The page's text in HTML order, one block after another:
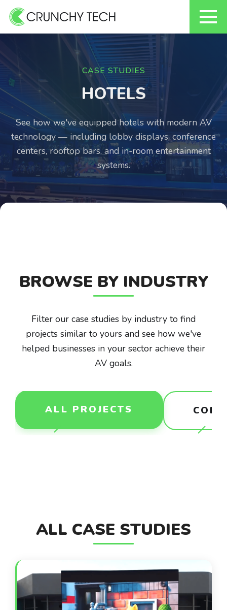
Skip
content
CASE STUDIES
HOTELS
See how we've equipped hotels with modern AV
technology — including lobby displays, conference
centers, rooftop bars, and in-room entertainment
systems.
BROWSE BY INDUSTRY
Filter our case studies by industry to find
projects similar to yours and see how we've
helped businesses in your sector achieve their
AV goals.
ALL PROJECTS
ALL CASE STUDIES